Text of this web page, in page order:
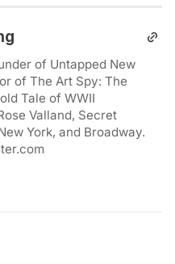
of Untapped New
of The Art Spy: The
Tale of WWII
Valland, Secret
York, and Broadway.